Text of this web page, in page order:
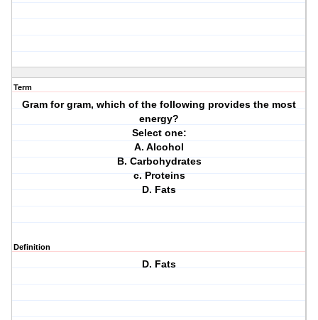
Term
Gram for gram, which of the following provides the most
energy?
Select one:
A. Alcohol
B. Carbohydrates
c. Proteins
D. Fats
Definition
D. Fats